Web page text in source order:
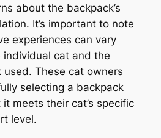
about the backpack’s
It’s important to note
experiences can vary
cat and the
used. These cat owners
selecting a backpack
meets their cat’s specific
level.